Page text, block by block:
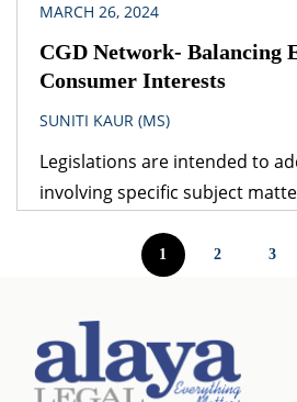
MARCH 26, 2024
CGD Network- Balancing
Consumer Interests
SUNITI KAUR (MS)
Legislations are intended to
involving specific subject
provisions of another
that follows is – which
obvious answer is that the
the specific subject matter
general legislation.
1 2 3